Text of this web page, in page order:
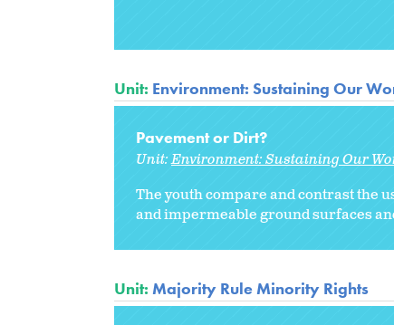
Unit: Environment: Sustaining Our
Pavement or Dirt?
Unit:Environment: Sustaining Our
The youth compare and contrast the
and impermeable ground surfaces
Unit: Majority Rule Minority Rights